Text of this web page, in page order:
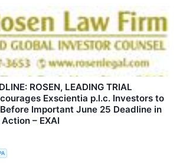
ROSEN, LEADING TRIAL
Exscientia p.l.c. Investors to
Important June 25 Deadline in
– EXAI